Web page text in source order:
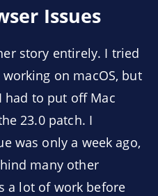
Issues
story entirely. I tried
on macOS, but
had to put off Mac
23.0 patch. I
was only a week ago,
many other
a lot of work before